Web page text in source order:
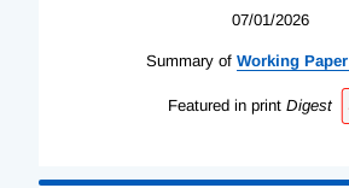
07/01/2026
Summary of Working Paper
Featured in print Digest